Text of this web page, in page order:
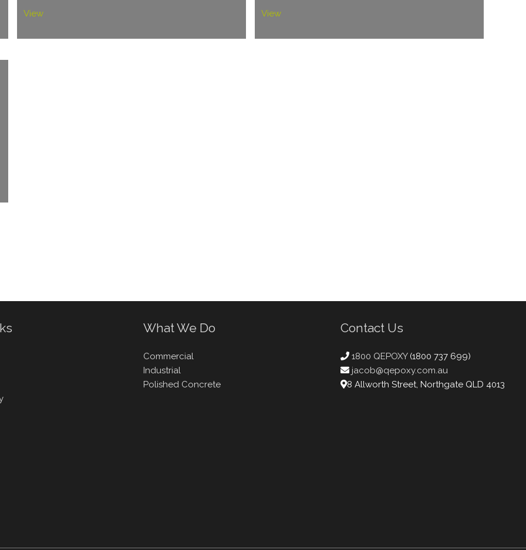
View View
What We Do
Commercial
Industrial
Polished Concrete
Contact Us
1800 QEPOXY (1800 737 699)
jacob@qepoxy.com.au
8 Allworth Street, Northgate QLD 4013